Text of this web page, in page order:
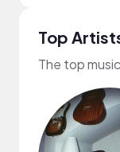
Top
The top